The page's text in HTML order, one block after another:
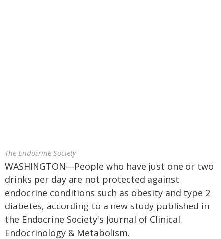
The Endocrine Society
WASHINGTON—People who have just one or two
drinks per day are not protected against
endocrine conditions such as obesity and type 2
diabetes, according to a new study published in
the Endocrine Society's Journal of Clinical
Endocrinology & Metabolism.